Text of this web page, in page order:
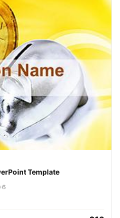
Template